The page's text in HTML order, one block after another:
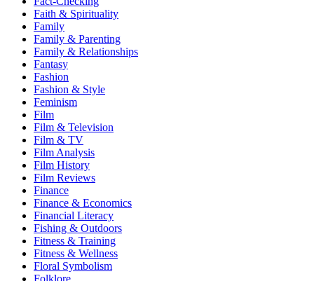
Faith & Spirituality
Family
Family & Parenting
Family & Relationships
Fantasy
Fashion
Fashion & Style
Feminism
Film
Film & Television
Film & TV
Film Analysis
Film History
Film Reviews
Finance
Finance & Economics
Financial Literacy
Fishing & Outdoors
Fitness & Training
Fitness & Wellness
Floral Symbolism
Folklore